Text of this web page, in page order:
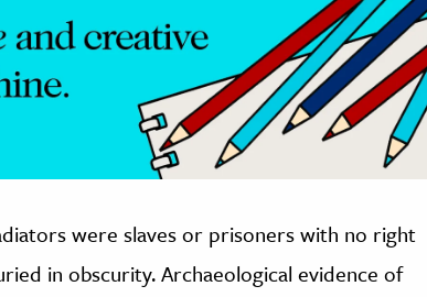
were slaves or prisoners with no right
in obscurity. Archaeological evidence of